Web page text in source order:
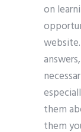
on
them
them